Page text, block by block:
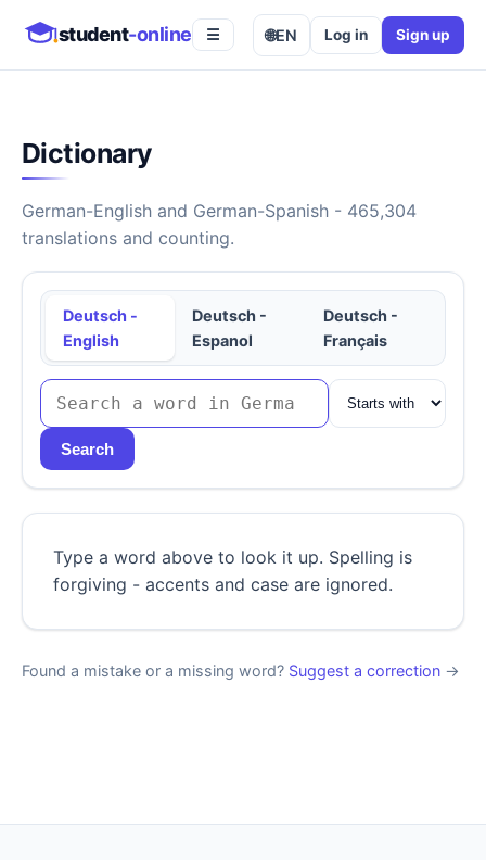
student-online ☰ 🌐EN Log in Sign up
Dictionary
German-English and German-Spanish - 465,304
translations and counting.
Deutsch -
English
Deutsch -
Espanol
Deutsch -
Français
Search
Type a word above to look it up. Spelling is
forgiving - accents and case are ignored.
Found a mistake or a missing word? Suggest a correction →